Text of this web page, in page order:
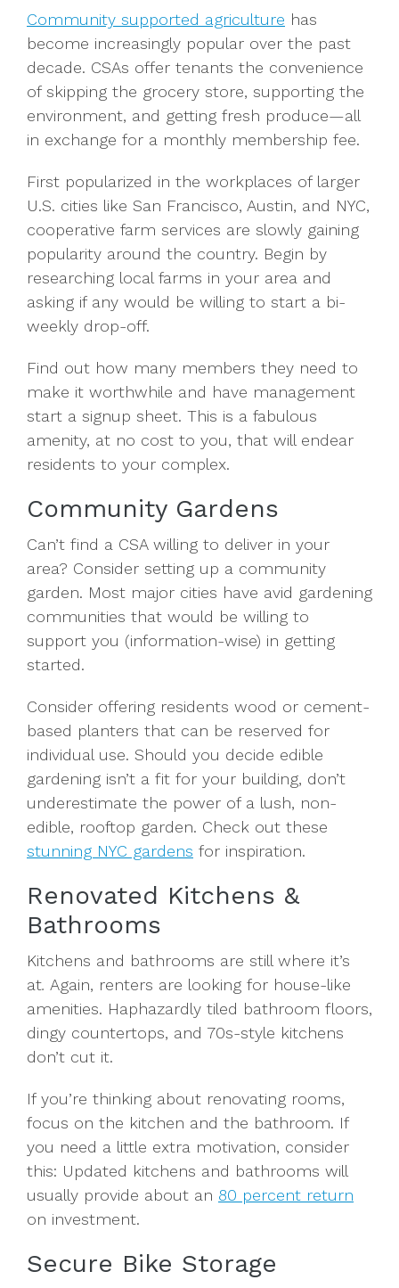
Community supported agriculture has
become increasingly popular over the past
decade. CSAs offer tenants the convenience
of skipping the grocery store, supporting the
environment, and getting fresh produce—all
in exchange for a monthly membership fee.
First popularized in the workplaces of larger
U.S. cities like San Francisco, Austin, and NYC,
cooperative farm services are slowly gaining
popularity around the country. Begin by
researching local farms in your area and
asking if any would be willing to start a bi-
weekly drop-off.
Find out how many members they need to
make it worthwhile and have management
start a signup sheet. This is a fabulous
amenity, at no cost to you, that will endear
residents to your complex.
Community Gardens
Can’t find a CSA willing to deliver in your
area? Consider setting up a community
garden. Most major cities have avid gardening
communities that would be willing to
support you (information-wise) in getting
started.
Consider offering residents wood or cement-
based planters that can be reserved for
individual use. Should you decide edible
gardening isn’t a fit for your building, don’t
underestimate the power of a lush, non-
edible, rooftop garden. Check out these
stunning NYC gardens for inspiration.
Renovated Kitchens &
Bathrooms
Kitchens and bathrooms are still where it’s
at. Again, renters are looking for house-like
amenities. Haphazardly tiled bathroom floors,
dingy countertops, and 70s-style kitchens
don’t cut it.
If you’re thinking about renovating rooms,
focus on the kitchen and the bathroom. If
you need a little extra motivation, consider
this: Updated kitchens and bathrooms will
usually provide about an 80 percent return
on investment.
Secure Bike Storage